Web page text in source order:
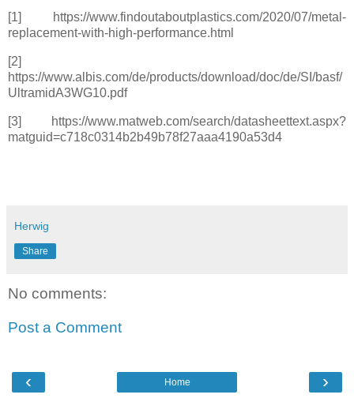
[1] https://www.findoutaboutplastics.com/2020/07/metal-
replacement-with-high-performance.html
[2]
https://www.albis.com/de/products/download/doc/de/SI/basf/
UltramidA3WG10.pdf
[3] https://www.matweb.com/search/datasheettext.aspx?
matguid=c718c0314b2b49b78f27aaa4190a53d4
Herwig
Share
No comments:
Post a Comment
‹ ›
Home